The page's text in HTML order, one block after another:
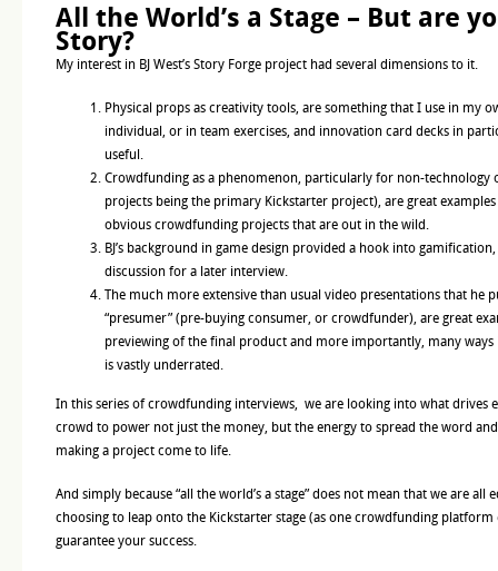
All the World’s a Stage – But are
Story?
My interest in BJ West’s Story Forge project had several dimensions to it.
Physical props as creativity tools, are something that I use in my
individual, or in team exercises, and innovation card decks in
useful.
Crowdfunding as a phenomenon, particularly for non-technology
projects being the primary Kickstarter project), are great
obvious crowdfunding projects that are out in the wild.
BJ’s background in game design provided a hook into
discussion for a later interview.
The much more extensive than usual video presentations that he
“presumer” (pre-buying consumer, or crowdfunder), are great
previewing of the final product and more importantly, many ways
is vastly underrated.
In this series of crowdfunding interviews, we are looking into what drives
crowd to power not just the money, but the energy to spread the word
making a project come to life.
And simply because “all the world’s a stage” does not mean that we are
choosing to leap onto the Kickstarter stage (as one crowdfunding platform
guarantee your success.